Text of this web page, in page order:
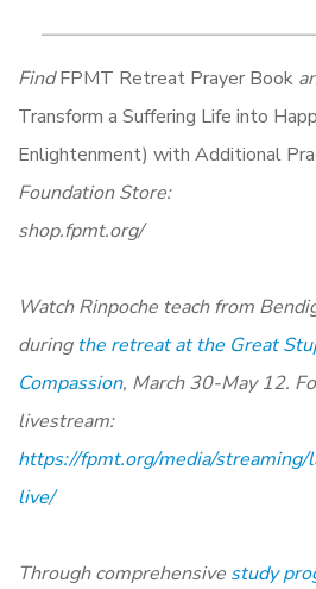
FindFPMT Retreat Prayer Book
Transform a Suffering Life into
Enlightenment) with Additional
Foundation Store:
shop.fpmt.org/
Watch Rinpoche teach from
during the retreat at the Great
Compassion, March 30-May 12.
livestream:
https://fpmt.org/media/streaming/
live/
Through comprehensive study